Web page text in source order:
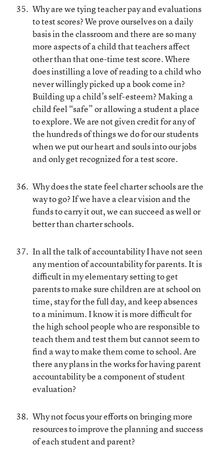
Why are we tying teacher pay and evaluations
to test scores? We prove ourselves on a daily
basis in the classroom and there are so many
more aspects of a child that teachers affect
other than that one-time test score. Where
does instilling a love of reading to a child who
never willingly picked up a book come in?
Building up a child’s self-esteem? Making a
child feel “safe” or allowing a student a place
to explore. We are not given credit for any of
the hundreds of things we do for our students
when we put our heart and souls into our jobs
and only get recognized for a test score.
Why does the state feel charter schools are the
way to go? If we have a clear vision and the
funds to carry it out, we can succeed as well or
better than charter schools.
In all the talk of accountability I have not seen
any mention of accountability for parents. It is
difficult in my elementary setting to get
parents to make sure children are at school on
time, stay for the full day, and keep absences
to a minimum. I know it is more difficult for
the high school people who are responsible to
teach them and test them but cannot seem to
find a way to make them come to school. Are
there any plans in the works for having parent
accountability be a component of student
evaluation?
Why not focus your efforts on bringing more
resources to improve the planning and success
of each student and parent?